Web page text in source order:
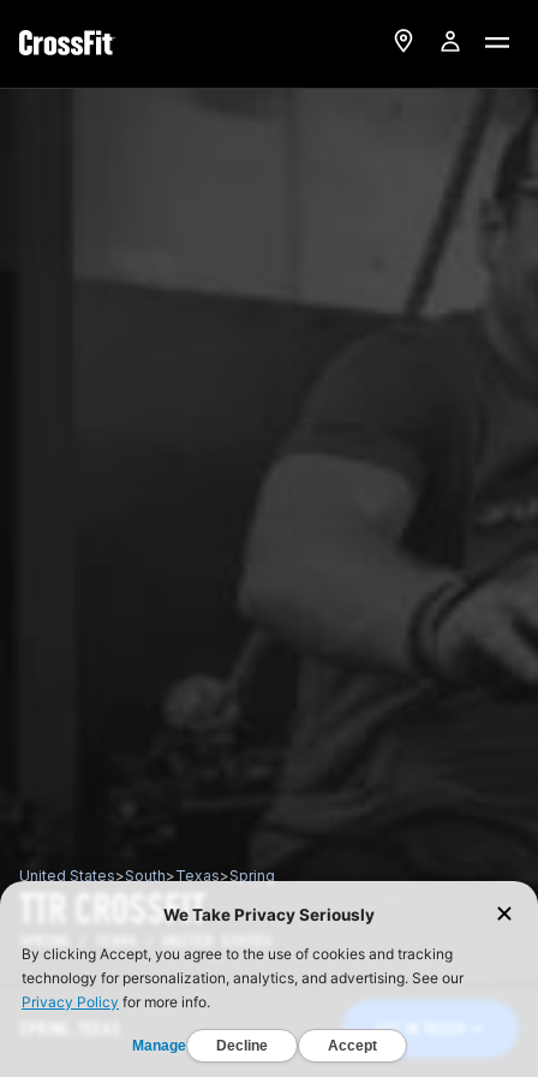
GET IN TOUCH
United States>South>Texas>Spring
TTR CROSSFIT